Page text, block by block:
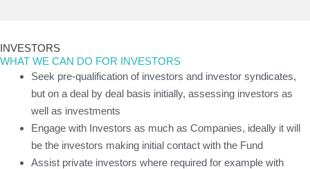
INVESTORS
WHAT WE CAN DO FOR INVESTORS
Seek pre-qualification of investors and investor syndicates,
but on a deal by deal basis initially, assessing investors as
well as investments
Engage with Investors as much as Companies, ideally it will
be the investors making initial contact with the Fund
Assist private investors where required for example with